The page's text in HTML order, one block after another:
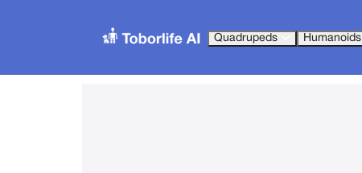
Quadrupeds Humanoids